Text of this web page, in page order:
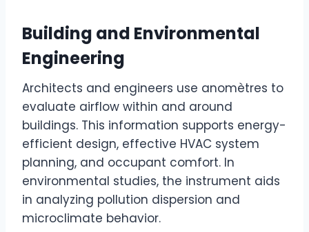
Building and Environmental
Engineering
Architects and engineers use anomètres to
evaluate airflow within and around
buildings. This information supports energy-
efficient design, effective HVAC system
planning, and occupant comfort. In
environmental studies, the instrument aids
in analyzing pollution dispersion and
microclimate behavior.